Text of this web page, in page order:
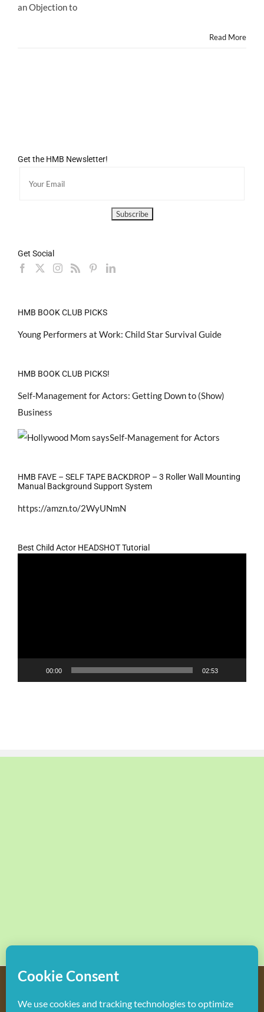
an Objection to
Read More
Get the HMB Newsletter!
Get Social
HMB BOOK CLUB PICKS
Young Performers at Work: Child Star Survival Guide
HMB BOOK CLUB PICKS!
Self-Management for Actors: Getting Down to (Show)
Business
HMB FAVE – SELF TAPE BACKDROP – 3 Roller Wall Mounting
Manual Background Support System
https://amzn.to/2WyUNmN
Best Child Actor HEADSHOT Tutorial
00:00 02:53
Do not duplicate or redistribute in any form.